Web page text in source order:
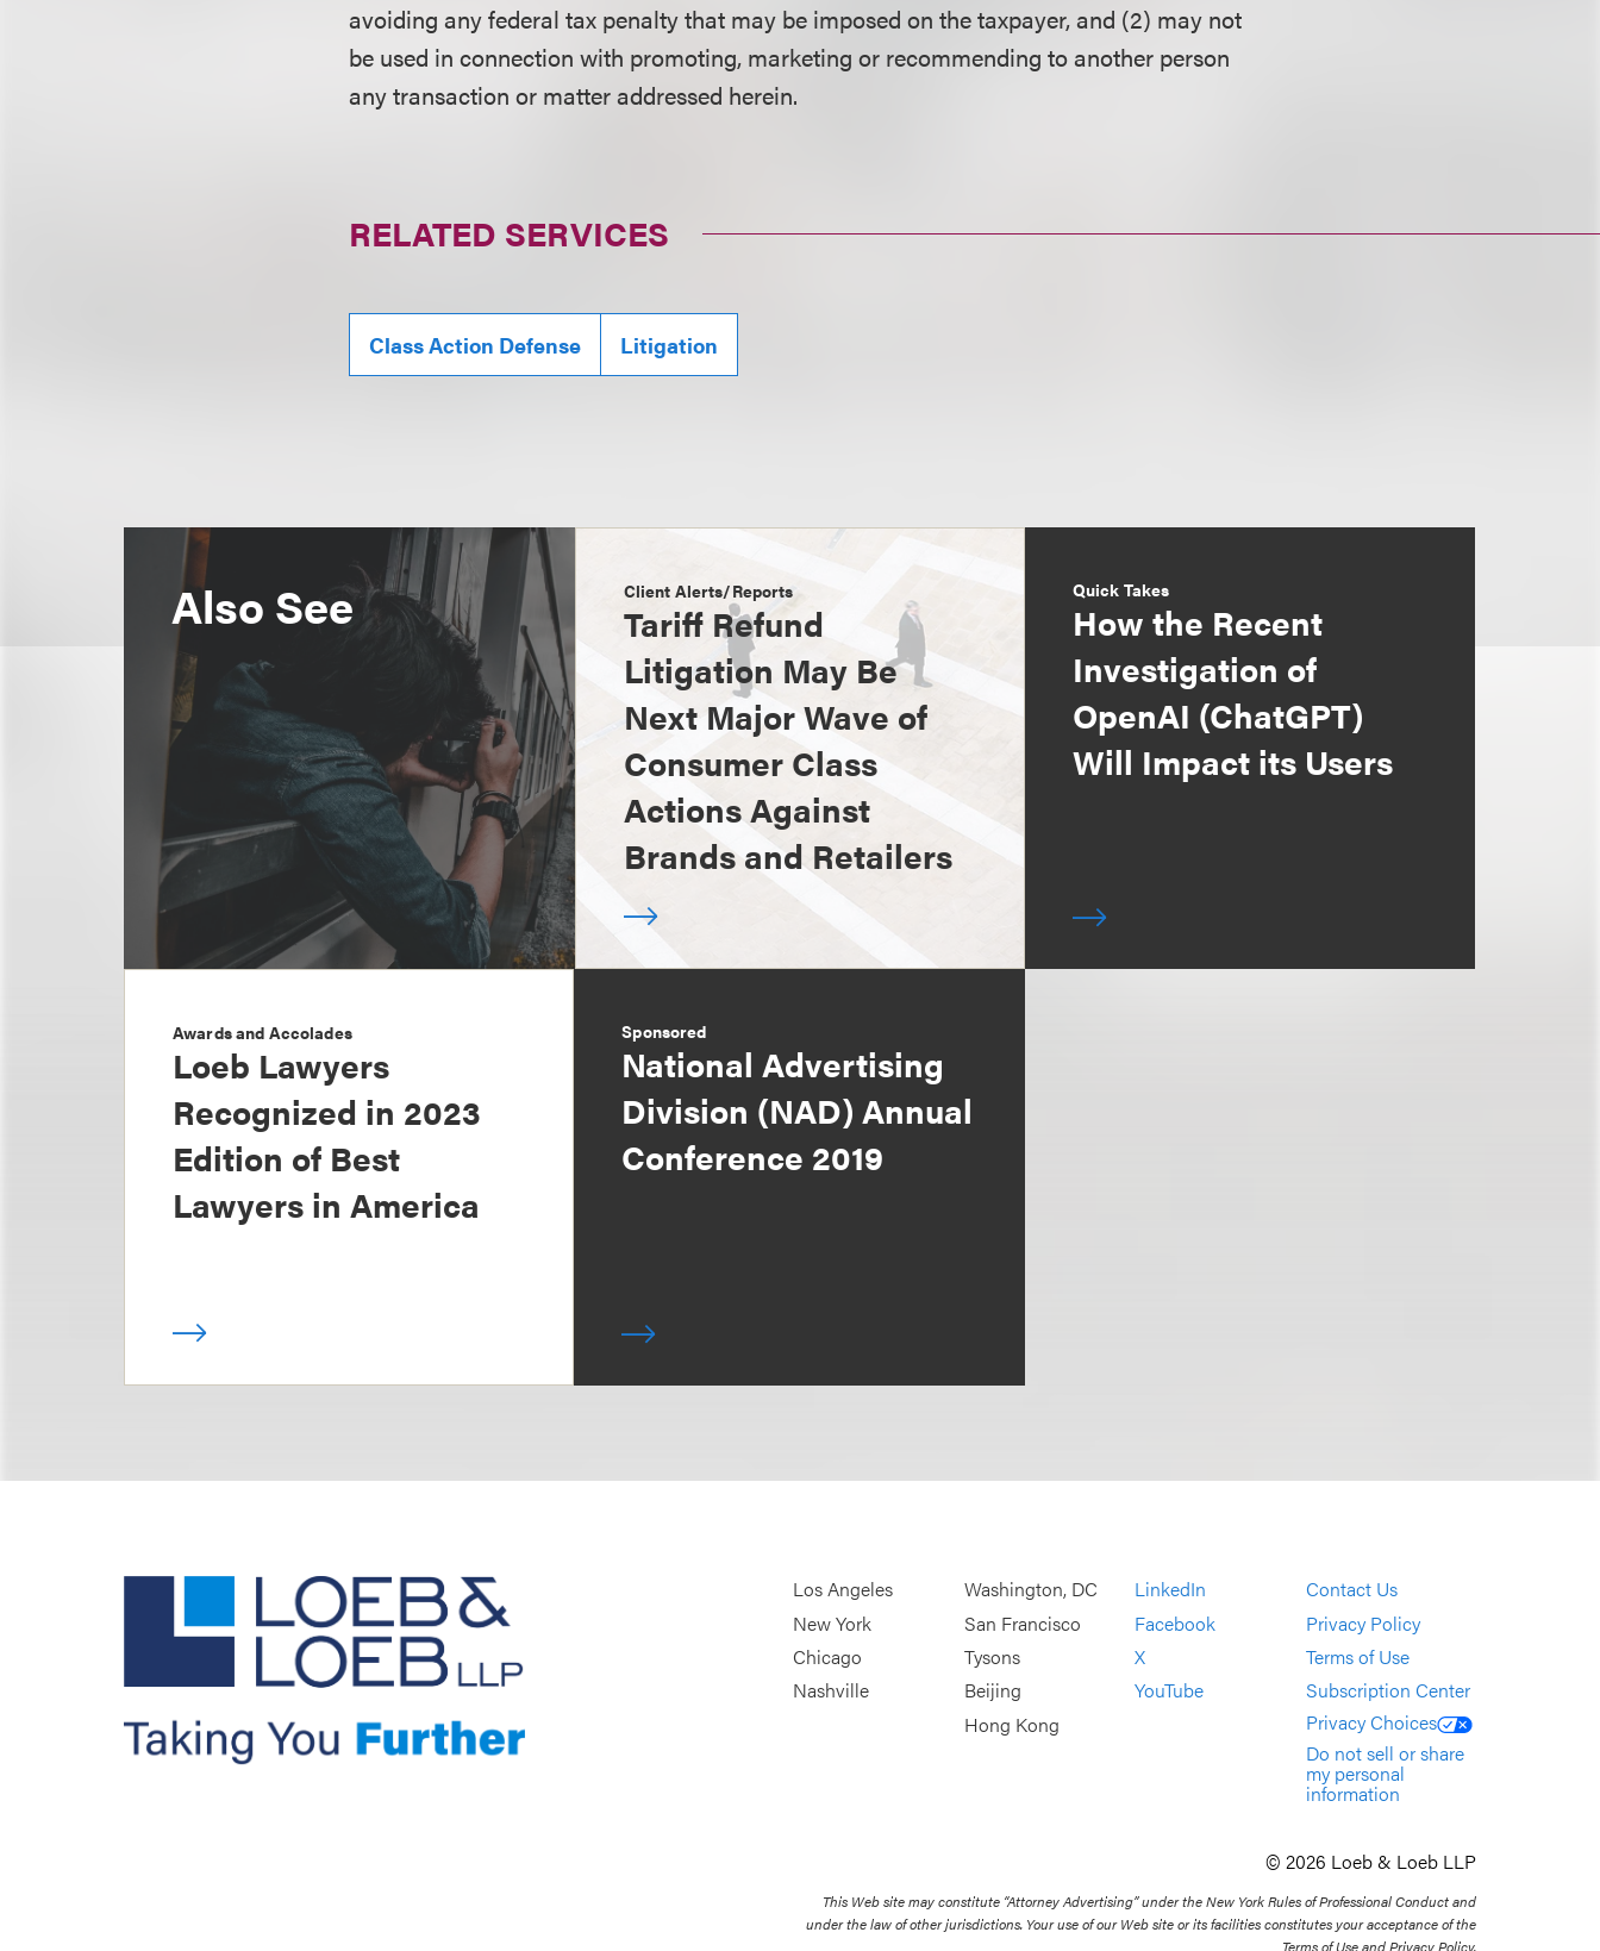
avoiding any federal tax penalty that may be imposed on the taxpayer, and (2) may not
be used in connection with promoting, marketing or recommending to another person
any transaction or matter addressed herein.
RELATED SERVICES
Class Action Defense Litigation
Also See Client Alerts/Reports
Tariff Refund
Litigation May Be
Next Major Wave of
Consumer Class
Actions Against
Brands and Retailers
Quick Takes
How the Recent
Investigation of
OpenAI (ChatGPT)
Will Impact its Users
Awards and Accolades
Loeb Lawyers
Recognized in 2023
Edition of Best
Lawyers in America
Sponsored
National Advertising
Division (NAD) Annual
Conference 2019
Los Angeles
New York
Chicago
Nashville
Washington, DC
San Francisco
Tysons
Beijing
Hong Kong
LinkedIn
Facebook
X
YouTube
Contact Us
Privacy Policy
Terms of Use
Subscription Center
Privacy Choices
Do not sell or share
my personal
information
© 2026 Loeb & Loeb LLP
This Web site may constitute “Attorney Advertising” under the New York Rules of Professional Conduct and
under the law of other jurisdictions. Your use of our Web site or its facilities constitutes your acceptance of the
Terms of Use and Privacy Policy.